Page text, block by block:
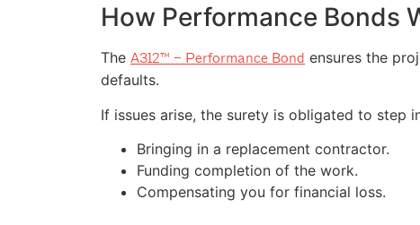
How Performance Bonds
The A312™ – Performance Bond ensures the
defaults.
If issues arise, the surety is obligated to step
Bringing in a replacement contractor.
Funding completion of the work.
Compensating you for financial loss.